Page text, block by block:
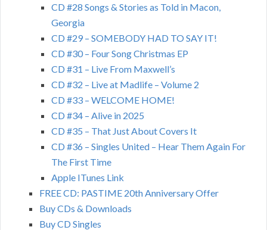
CD #28 Songs & Stories as Told in Macon,
Georgia
CD #29 – SOMEBODY HAD TO SAY IT!
CD #30 – Four Song Christmas EP
CD #31 – Live From Maxwell’s
CD #32 – Live at Madlife – Volume 2
CD #33 – WELCOME HOME!
CD #34 – Alive in 2025
CD #35 – That Just About Covers It
CD #36 – Singles United – Hear Them Again For
The First Time
Apple ITunes Link
FREE CD: PASTIME 20th Anniversary Offer
Buy CDs & Downloads
Buy CD Singles